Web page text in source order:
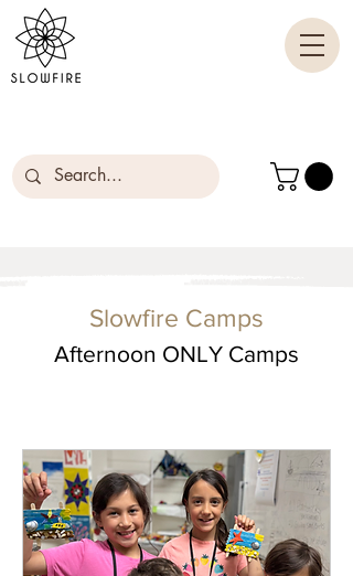
Slowfire Camps
Afternoon ONLY Camps